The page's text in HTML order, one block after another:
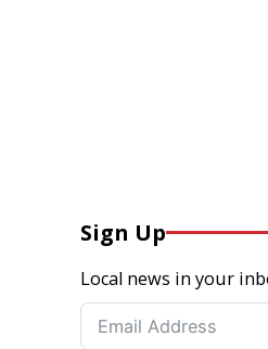
Sign Up
Local news in your